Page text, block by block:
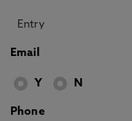
Email
Y N
Phone